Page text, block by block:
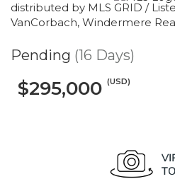
distributed by MLS GRID /
VanCorbach, Windermere
Pending (16 Days)
$295,000 (USD)